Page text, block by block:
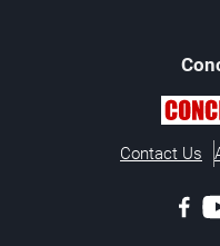
Contact Us